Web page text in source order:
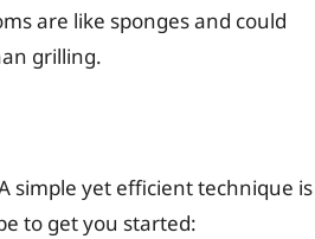
are like sponges and could
grilling.
simple yet efficient technique is
to get you started: